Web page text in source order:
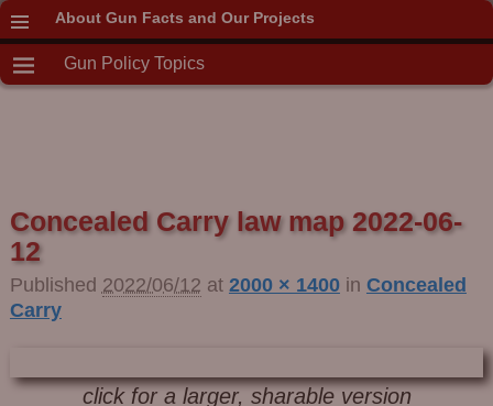
About Gun Facts and Our Projects
Gun Policy Topics
Concealed Carry law map 2022-06-
12
Published 2022/06/12 at 2000 × 1400in Concealed
Carry
click for a larger, sharable version